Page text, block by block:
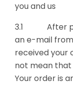
you and us
3.1 After
an e-mail
received your
not mean
Your order is